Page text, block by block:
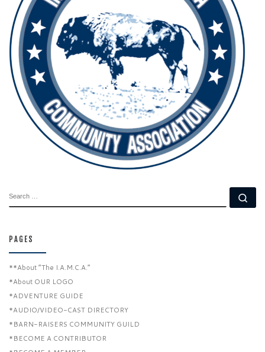
PAGES
**About “The I.A.M.C.A.”
*About OUR LOGO
*ADVENTURE GUIDE
*AUDIO/VIDEO-CAST DIRECTORY
*BARN-RAISERS COMMUNITY GUILD
*BECOME A CONTRIBUTOR